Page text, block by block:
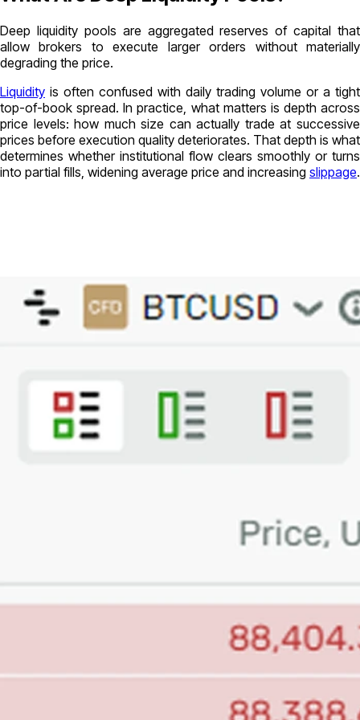
Deep liquidity pools are aggregated reserves of capital that
allow brokers to execute larger orders without materially
degrading the price.
Liquidity is often confused with daily trading volume or a tight
top-of-book spread. In practice, what matters is depth across
price levels: how much size can actually trade at successive
prices before execution quality deteriorates. That depth is what
determines whether institutional flow clears smoothly or turns
into partial fills, widening average price and increasing slippage.